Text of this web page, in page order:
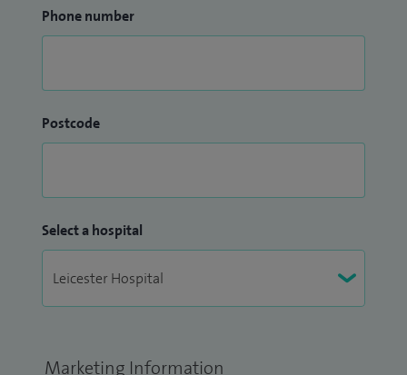
Phone number
Postcode
Select a hospital
Marketing Information